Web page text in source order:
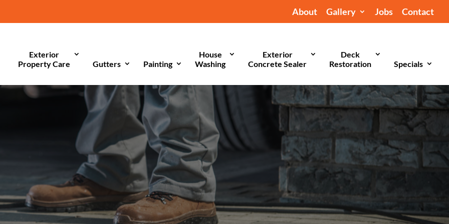
About Gallery Jobs Contact
Exterior
Property Care
Gutters Painting
House
Washing
Exterior
Concrete Sealer
Deck
Restoration
Specials